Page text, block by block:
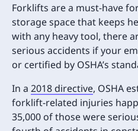
Forklifts are a must-have
storage space that keeps
with any heavy tool, there
serious accidents if your
or certified by OSHA’s
In a 2018 directive, OSHA
forklift-related injuries
35,000 of those were